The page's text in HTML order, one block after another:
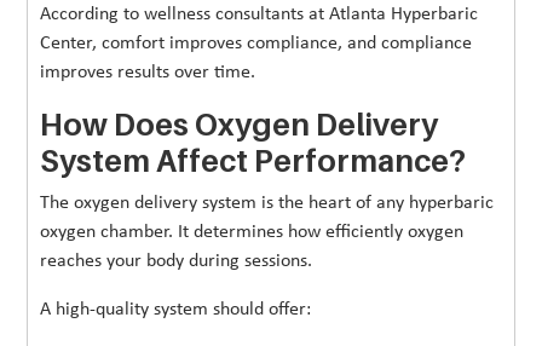
According to wellness consultants at Atlanta Hyperbaric
Center, comfort improves compliance, and compliance
improves results over time.
How Does Oxygen Delivery
System Affect Performance?
The oxygen delivery system is the heart of any hyperbaric
oxygen chamber. It determines how efficiently oxygen
reaches your body during sessions.
A high-quality system should offer: